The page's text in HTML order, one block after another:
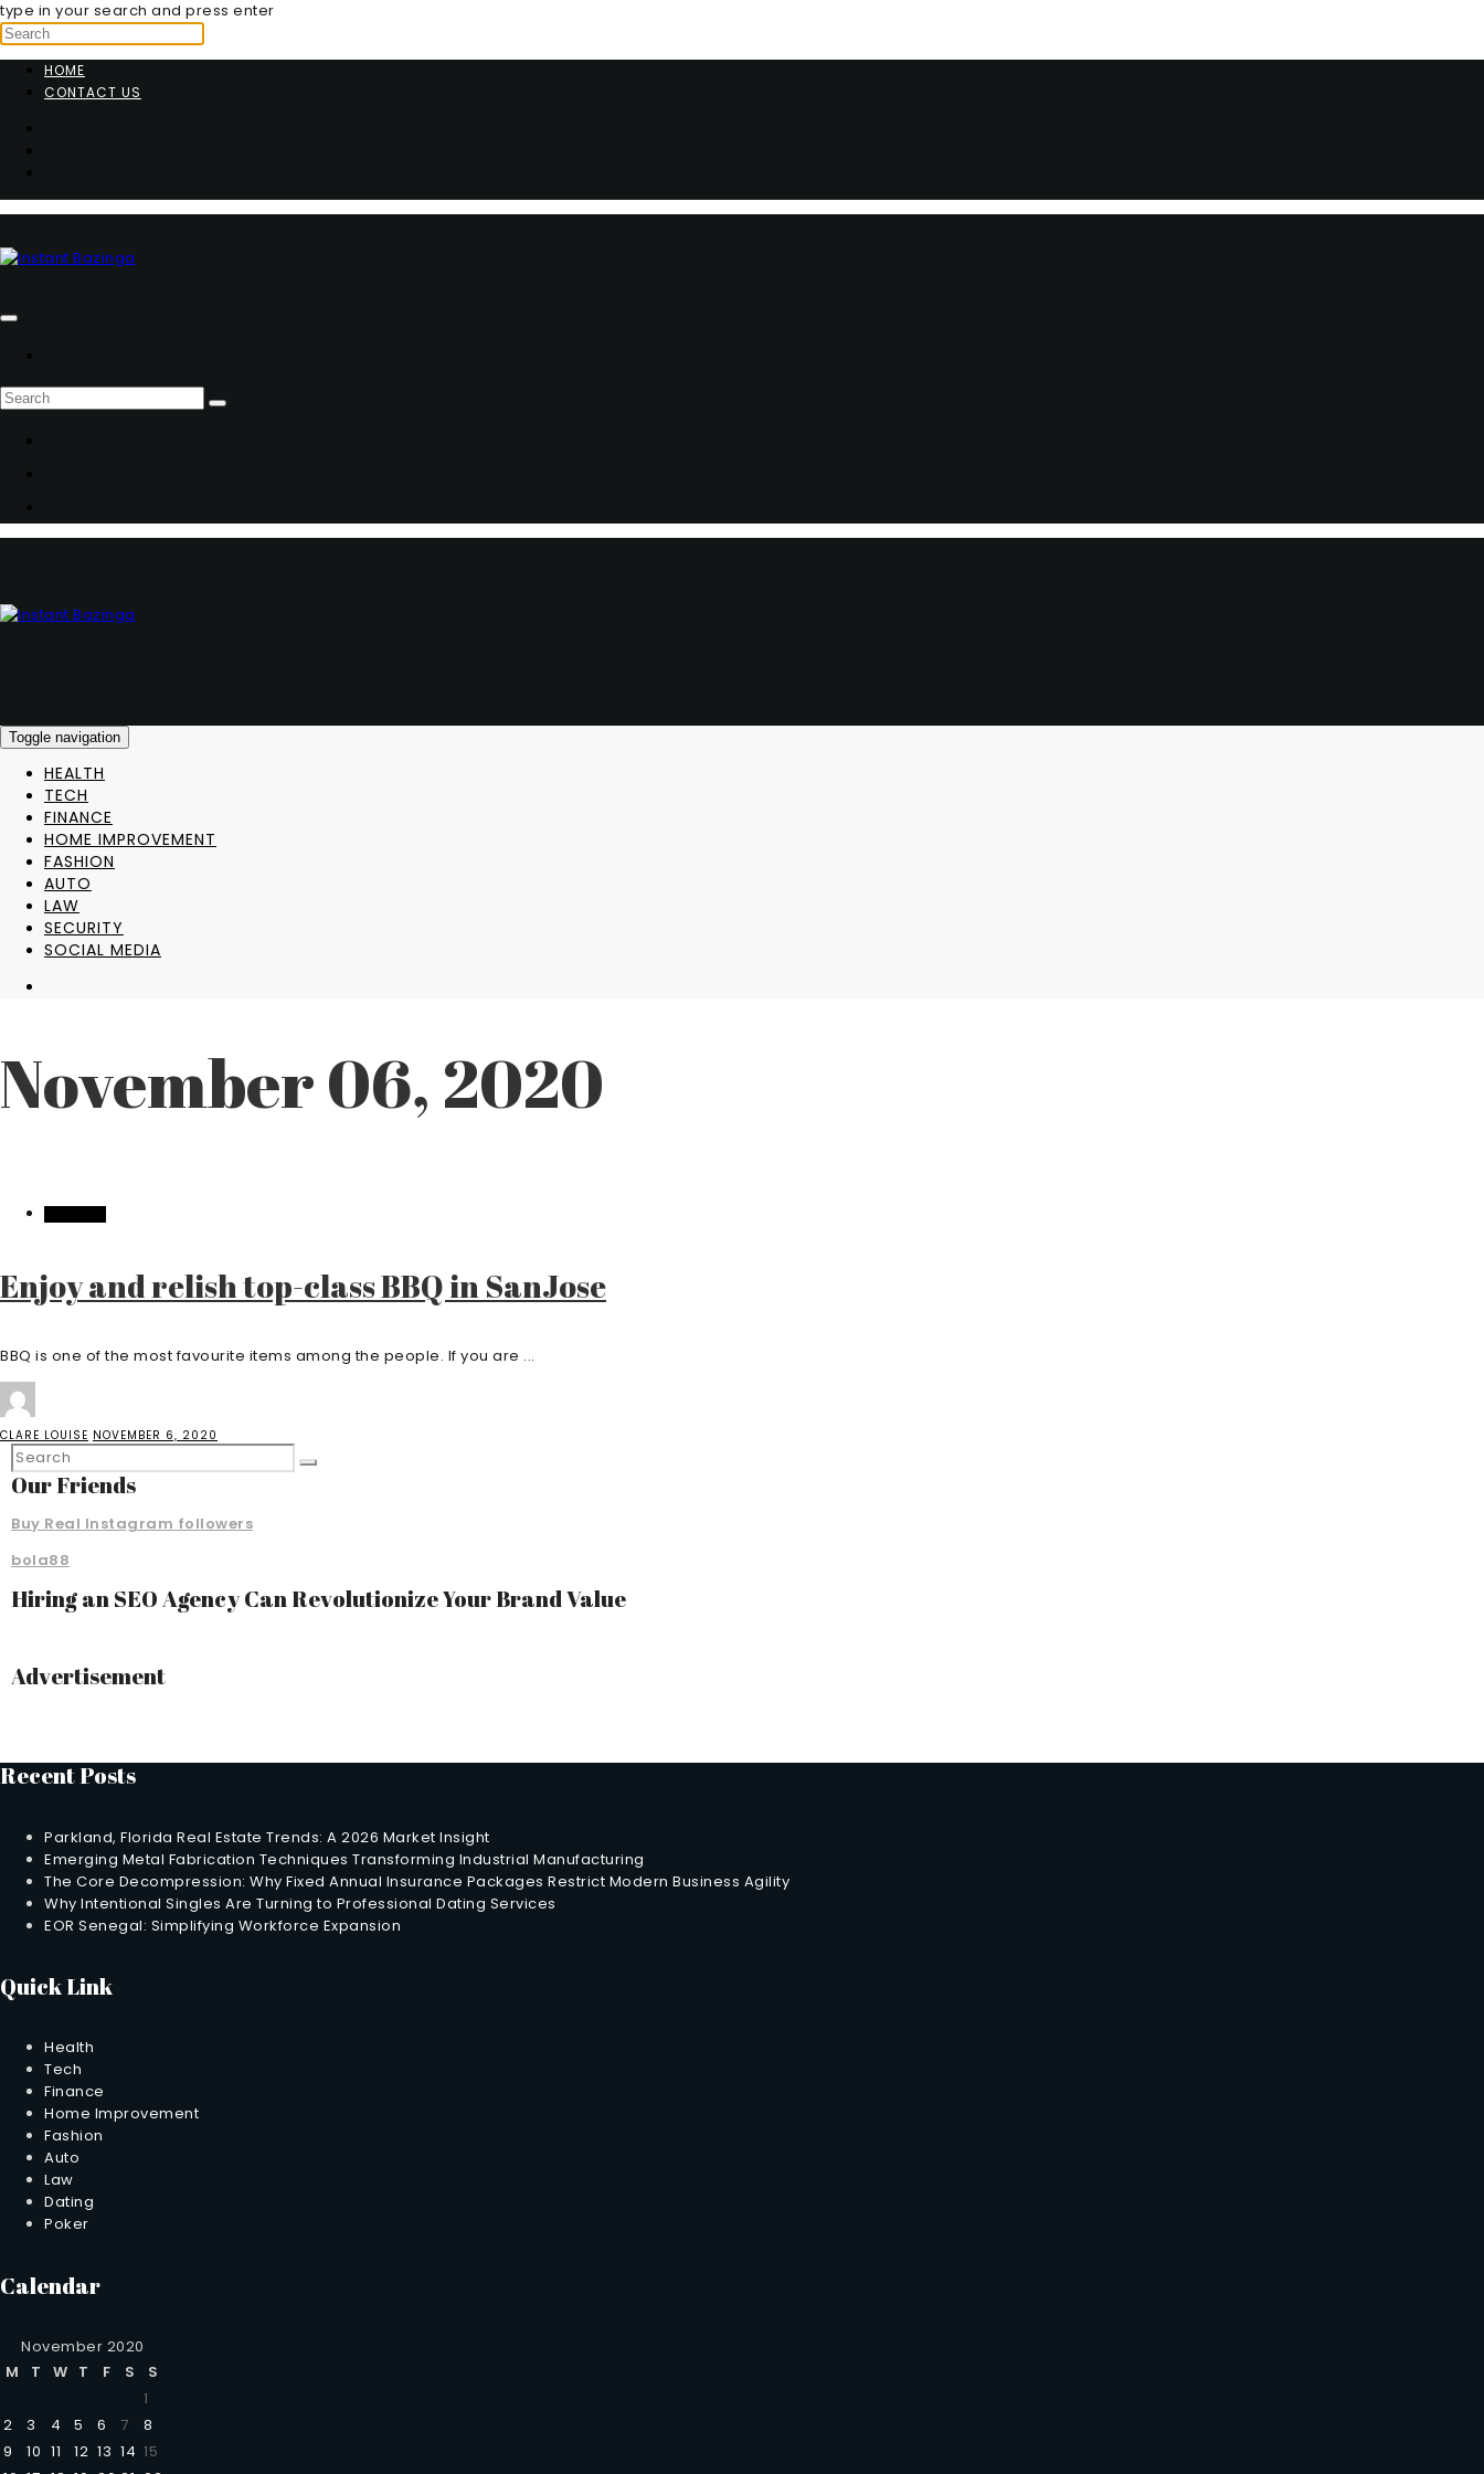
type in your search and press enter
HOME
CONTACT US
Toggle navigation
HEALTH
TECH
FINANCE
HOME IMPROVEMENT
FASHION
AUTO
LAW
SECURITY
SOCIAL MEDIA
November 06, 2020
Enjoy and relish top-class BBQ in SanJose
BBQ is one of the most favourite items among the people. If you are ...
CLARE LOUISE NOVEMBER 6, 2020
Our Friends
Buy Real Instagram followers
bola88
Hiring an SEO Agency Can Revolutionize Your Brand Value
Advertisement
Recent Posts
Parkland, Florida Real Estate Trends: A 2026 Market Insight
Emerging Metal Fabrication Techniques Transforming Industrial Manufacturing
The Core Decompression: Why Fixed Annual Insurance Packages Restrict Modern Business Agility
Why Intentional Singles Are Turning to Professional Dating Services
EOR Senegal: Simplifying Workforce Expansion
Quick Link
Health
Tech
Finance
Home Improvement
Fashion
Auto
Law
Dating
Poker
Calendar
November 2020
M
T W T F S
S
1
2
3 4 5 6 7
8
9
10 11 12 13 14 15